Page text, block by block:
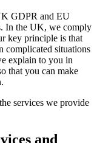
GDPR and EU
In the UK, we comply
key principle is that
complicated situations
explain to you in
that you can make
services we provide
and